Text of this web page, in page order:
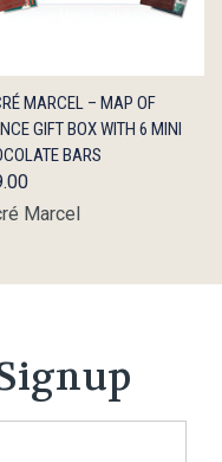
QUICK
VIEW
ADD TO
CART
MARCEL – MAP OF
GIFT BOX WITH 6 MINI
BARS
Marcel